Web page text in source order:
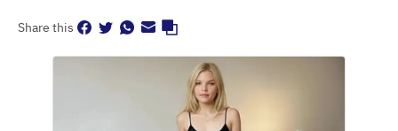
Share this